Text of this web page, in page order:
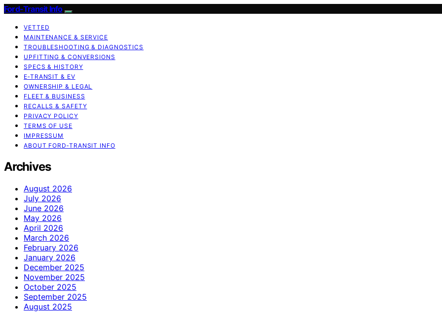
Ford-Transit Info
VETTED
MAINTENANCE & SERVICE
TROUBLESHOOTING & DIAGNOSTICS
UPFITTING & CONVERSIONS
SPECS & HISTORY
E‑TRANSIT & EV
OWNERSHIP & LEGAL
FLEET & BUSINESS
RECALLS & SAFETY
PRIVACY POLICY
TERMS OF USE
IMPRESSUM
ABOUT FORD‑TRANSIT INFO
Archives
August 2026
July 2026
June 2026
May 2026
April 2026
March 2026
February 2026
January 2026
December 2025
November 2025
October 2025
September 2025
August 2025